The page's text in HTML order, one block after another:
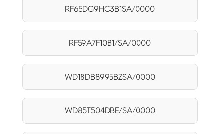
RF65DG9HC3B1SA/0000
RF59A7F10B1/SA/0000
WD18DB8995BZSA/0000
WD85T504DBE/SA/0000